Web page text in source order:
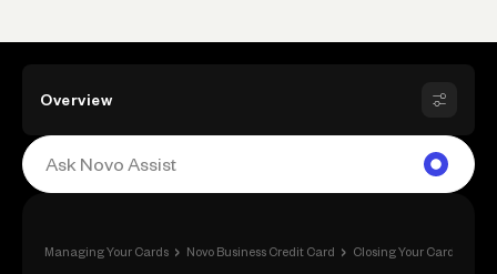
Overview
Managing Your Cards › Novo Business Credit Card › Closing Your Card